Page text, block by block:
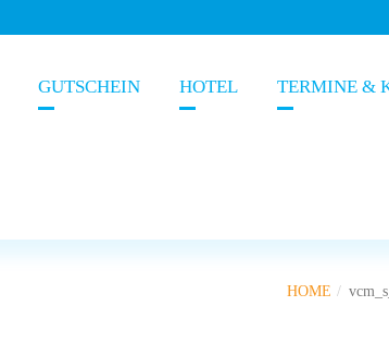
GUTSCHEIN HOTEL TERMINE &
HOME